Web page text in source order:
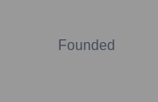
Founded